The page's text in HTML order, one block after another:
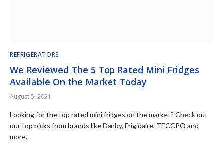
REFRIGERATORS
We Reviewed The 5 Top Rated Mini Fridges
Available On the Market Today
August 5, 2021
Looking for the top rated mini fridges on the market? Check out
our top picks from brands like Danby, Frigidaire, TECCPO and
more.